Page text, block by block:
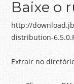
Baixe o
http://
distribution-
Extrair no